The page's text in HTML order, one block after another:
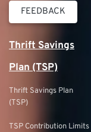
FEEDBACK
Thrift Savings
Plan (TSP)
Thrift Savings Plan
(TSP)
TSP Contribution Limits